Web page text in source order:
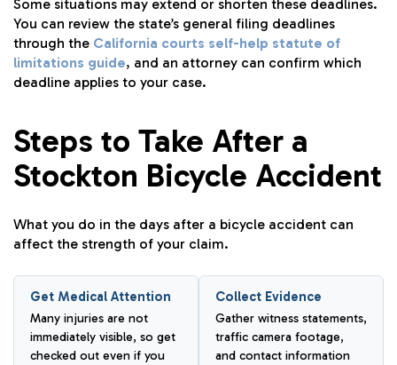
Some situations may extend or shorten these deadlines.
You can review the state’s general filing deadlines
through the California courts self-help statute of
limitations guide, and an attorney can confirm which
deadline applies to your case.
Steps to Take After a
Stockton Bicycle Accident
What you do in the days after a bicycle accident can
affect the strength of your claim.
Get Medical Attention
Many injuries are not
immediately visible, so get
checked out even if you
Collect Evidence
Gather witness statements,
traffic camera footage,
and contact information